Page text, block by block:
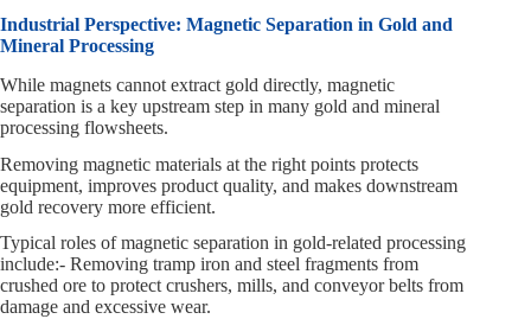
Industrial Perspective: Magnetic Separation in Gold and
Mineral Processing
While magnets cannot extract gold directly, magnetic
separation is a key upstream step in many gold and mineral
processing flowsheets.
Removing magnetic materials at the right points protects
equipment, improves product quality, and makes downstream
gold recovery more efficient.
Typical roles of magnetic separation in gold-related processing
include:- Removing tramp iron and steel fragments from
crushed ore to protect crushers, mills, and conveyor belts from
damage and excessive wear.